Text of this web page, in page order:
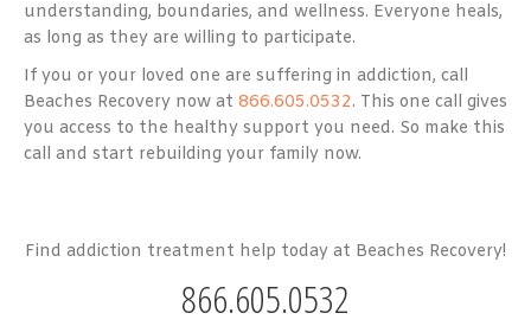
understanding, boundaries, and wellness. Everyone heals,
as long as they are willing to participate.
If you or your loved one are suffering in addiction, call
Beaches Recovery now at 866.605.0532. This one call gives
you access to the healthy support you need. So make this
call and start rebuilding your family now.
Find addiction treatment help today at Beaches Recovery!
866.605.0532